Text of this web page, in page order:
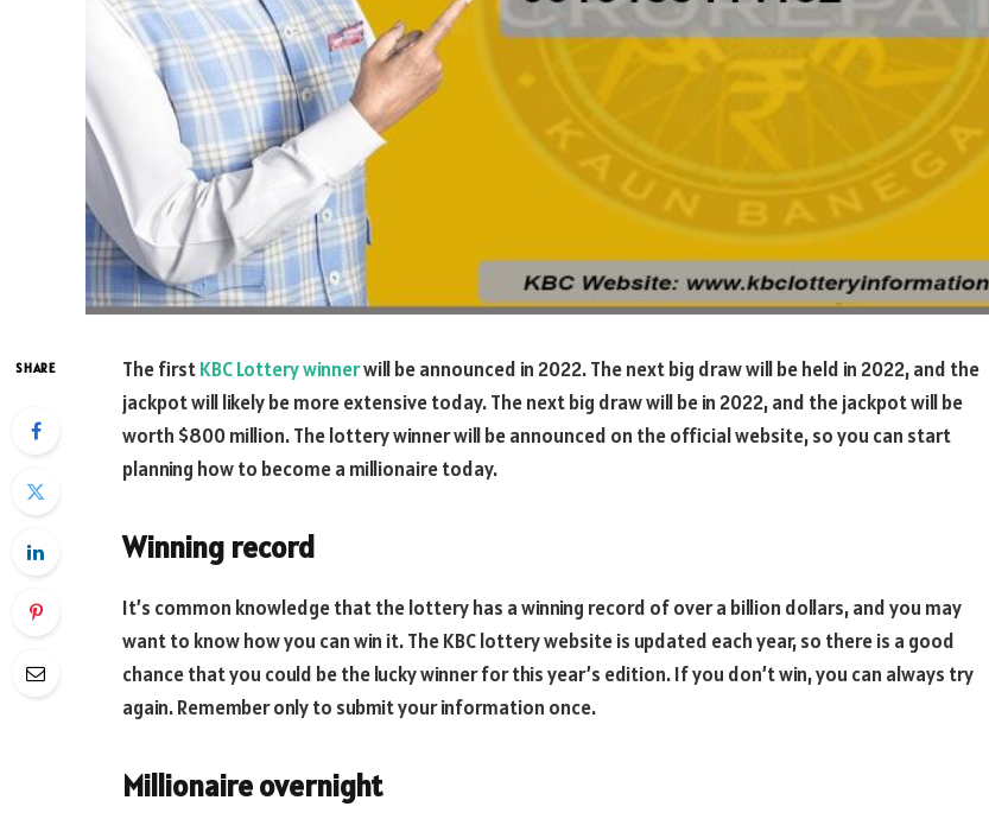
SHARE The firstKBC Lottery winnerwill be announced in 2022. The next big draw will be held in 2022, and the
jackpot will likely be more extensive today. The next big draw will be in 2022, and the jackpot will be
worth $800 million. The lottery winner will be announced on the official website, so you can start
planning how to become a millionaire today.
Winning record
It’s common knowledge that the lottery has a winning record of over a billion dollars, and you may
want to know how you can win it. The KBC lottery website is updated each year, so there is a good
chance that you could be the lucky winner for this year’s edition. If you don’t win, you can always try
again. Remember only to submit your information once.
Millionaire overnight